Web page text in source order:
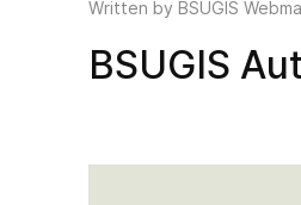
Written by BSUGIS
BSUGIS